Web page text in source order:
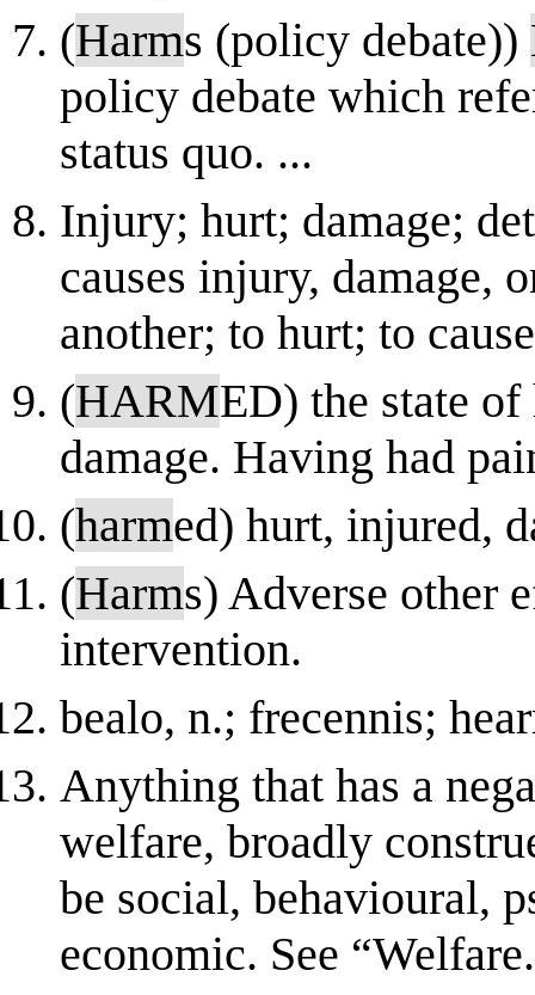
(Harms (policy debate))
policy debate which
status quo. ...
Injury; hurt; damage;
causes injury, damage,
another; to hurt; to
(HARMED) the state
damage. Having had
(harmed) hurt, injured,
(Harms) Adverse other
intervention.
bealo, n.; frecennis;
Anything that has a
welfare, broadly
be social, behavioural,
economic. See